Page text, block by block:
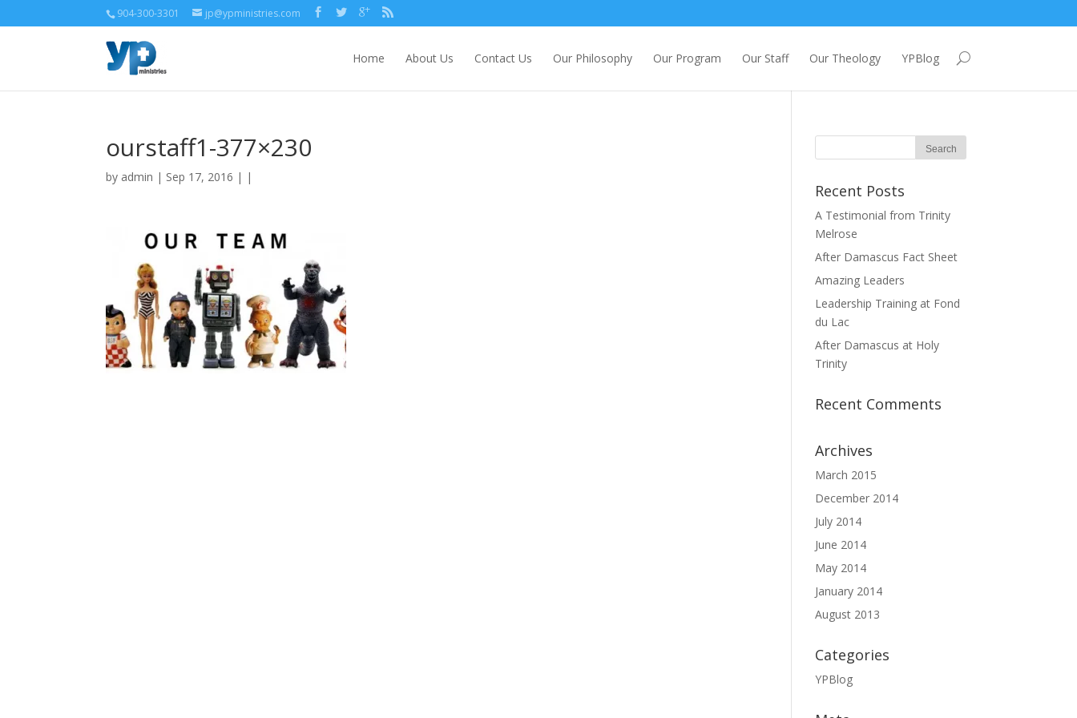
904-300-3301 jp@ypministries.com
Home About Us Contact Us Our Philosophy Our Program Our Staff Our Theology YPBlog
ourstaff1-377×230
by admin | Sep 17, 2016 | |
Recent Posts
A Testimonial from Trinity
Melrose
After Damascus Fact Sheet
Amazing Leaders
Leadership Training at Fond
du Lac
After Damascus at Holy
Trinity
Recent Comments
Archives
March 2015
December 2014
July 2014
June 2014
May 2014
January 2014
August 2013
Categories
YPBlog